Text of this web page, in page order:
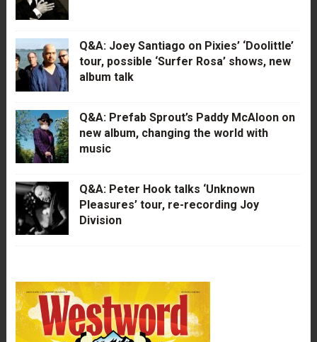
Q&A: Joey Santiago on Pixies’ ‘Doolittle’
tour, possible ‘Surfer Rosa’ shows, new
album talk
Q&A: Prefab Sprout’s Paddy McAloon on
new album, changing the world with
music
Q&A: Peter Hook talks ‘Unknown
Pleasures’ tour, re-recording Joy
Division